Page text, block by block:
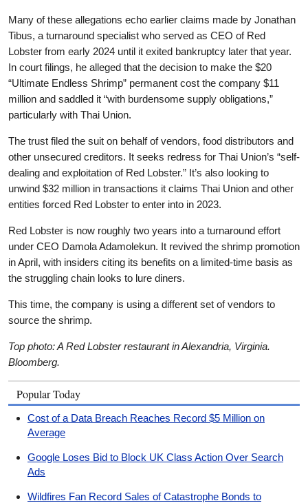
Many of these allegations echo earlier claims made by Jonathan
Tibus, a turnaround specialist who served as CEO of Red
Lobster from early 2024 until it exited bankruptcy later that year.
In court filings, he alleged that the decision to make the $20
“Ultimate Endless Shrimp” permanent cost the company $11
million and saddled it “with burdensome supply obligations,”
particularly with Thai Union.
The trust filed the suit on behalf of vendors, food distributors and
other unsecured creditors. It seeks redress for Thai Union’s “self-
dealing and exploitation of Red Lobster.” It’s also looking to
unwind $32 million in transactions it claims Thai Union and other
entities forced Red Lobster to enter into in 2023.
Red Lobster is now roughly two years into a turnaround effort
under CEO Damola Adamolekun. It revived the shrimp promotion
in April, with insiders citing its benefits on a limited-time basis as
the struggling chain looks to lure diners.
This time, the company is using a different set of vendors to
source the shrimp.
Top photo: A Red Lobster restaurant in Alexandria, Virginia.
Bloomberg.
Popular Today
Cost of a Data Breach Reaches Record $5 Million on
Average
Google Loses Bid to Block UK Class Action Over Search
Ads
Wildfires Fan Record Sales of Catastrophe Bonds to